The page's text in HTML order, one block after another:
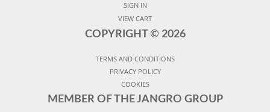
SIGN IN
VIEW CART
COPYRIGHT © 2026
TERMS AND CONDITIONS
PRIVACY POLICY
COOKIES
MEMBER OF THE JANGRO GROUP